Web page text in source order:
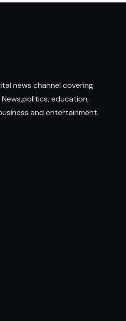
news channel covering
education,
and entertainment.